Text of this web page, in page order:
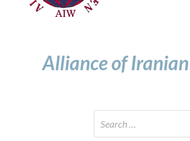
Alliance of